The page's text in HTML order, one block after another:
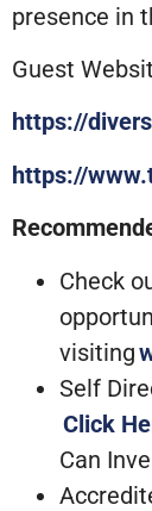
presence in
Guest
https://
https://
Check
visiting
Self
Click
Can